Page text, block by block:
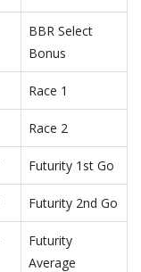
BBR Select
Bonus
Race 1
Race 2
Futurity 1st Go
Futurity 2nd Go
Futurity
Average